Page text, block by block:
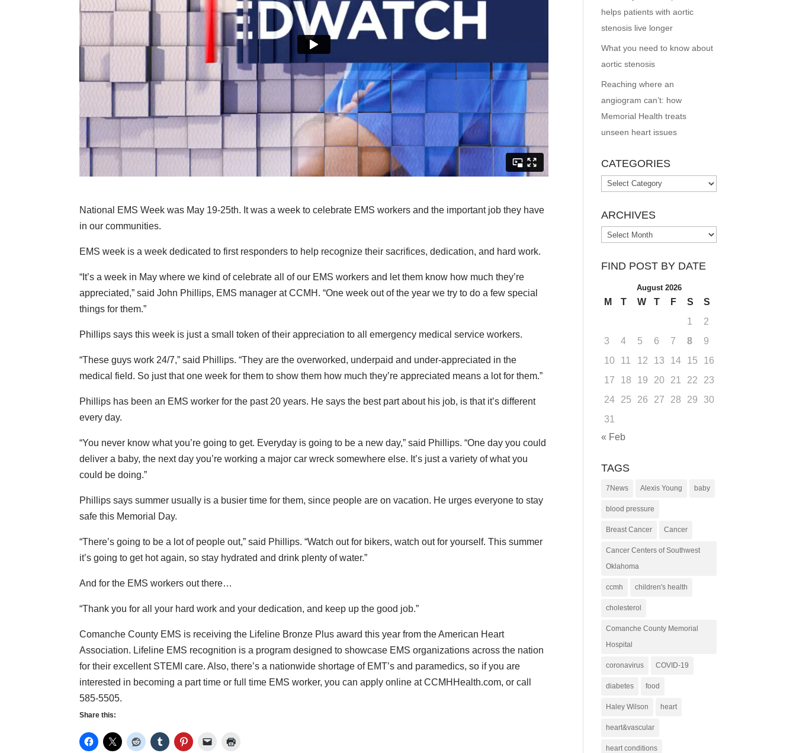
National EMS Week was May 19-25th. It was a week to celebrate EMS workers and the important job they have
in our communities.
EMS week is a week dedicated to first responders to help recognize their sacrifices, dedication, and hard work.
“It’s a week in May where we kind of celebrate all of our EMS workers and let them know how much they’re
appreciated,” said John Phillips, EMS manager at CCMH. “One week out of the year we try to do a few special
things for them.”
Phillips says this week is just a small token of their appreciation to all emergency medical service workers.
“These guys work 24/7,” said Phillips. “They are the overworked, underpaid and under-appreciated in the
medical field. So just that one week for them to show them how much they’re appreciated means a lot for them.”
Phillips has been an EMS worker for the past 20 years. He says the best part about his job, is that it’s different
every day.
“You never know what you’re going to get. Everyday is going to be a new day,” said Phillips. “One day you could
deliver a baby, the next day you’re working a major car wreck somewhere else. It’s just a variety of what you
could be doing.”
Phillips says summer usually is a busier time for them, since people are on vacation. He urges everyone to stay
safe this Memorial Day.
“There’s going to be a lot of people out,” said Phillips. “Watch out for bikers, watch out for yourself. This summer
it’s going to get hot again, so stay hydrated and drink plenty of water.”
And for the EMS workers out there…
“Thank you for all your hard work and your dedication, and keep up the good job.”
Comanche County EMS is receiving the Lifeline Bronze Plus award this year from the American Heart
Association. Lifeline EMS recognition is a program designed to showcase EMS organizations across the nation
for their excellent STEMI care. Also, there’s a nationwide shortage of EMT’s and paramedics, so if you are
interested in becoming a part time or full time EMS worker, you can apply online at CCMHHealth.com, or call
585-5505.
Share this:
helps patients with aortic
stenosis live longer
What you need to know about
aortic stenosis
Reaching where an
angiogram can’t: how
Memorial Health treats
unseen heart issues
CATEGORIES
Categories
ARCHIVES
Archives
FIND POST BY DATE
August 2026
M T W T F S
S
1
2
3
4 5 6 7 8
9
10
11 12 13 14 15
16
17
18 19 20 21 22
23
24
25 26 27 28 29
30
31
« Feb
TAGS
7News Alexis Young baby
blood pressure
Breast Cancer Cancer
Cancer Centers of Southwest
Oklahoma
ccmh children's health
cholesterol
Comanche County Memorial
Hospital
coronavirus COVID-19
diabetes food
Haley Wilson heart
heart&vascular
heart conditions